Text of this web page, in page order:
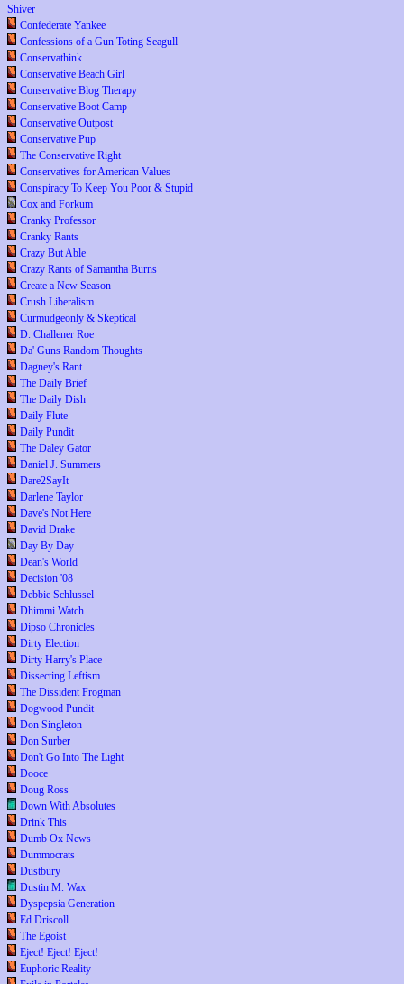
Shiver
Confederate Yankee
Confessions of a Gun Toting Seagull
Conservathink
Conservative Beach Girl
Conservative Blog Therapy
Conservative Boot Camp
Conservative Outpost
Conservative Pup
The Conservative Right
Conservatives for American Values
Conspiracy To Keep You Poor & Stupid
Cox and Forkum
Cranky Professor
Cranky Rants
Crazy But Able
Crazy Rants of Samantha Burns
Create a New Season
Crush Liberalism
Curmudgeonly & Skeptical
D. Challener Roe
Da' Guns Random Thoughts
Dagney's Rant
The Daily Brief
The Daily Dish
Daily Flute
Daily Pundit
The Daley Gator
Daniel J. Summers
Dare2SayIt
Darlene Taylor
Dave's Not Here
David Drake
Day By Day
Dean's World
Decision '08
Debbie Schlussel
Dhimmi Watch
Dipso Chronicles
Dirty Election
Dirty Harry's Place
Dissecting Leftism
The Dissident Frogman
Dogwood Pundit
Don Singleton
Don Surber
Don't Go Into The Light
Dooce
Doug Ross
Down With Absolutes
Drink This
Dumb Ox News
Dummocrats
Dustbury
Dustin M. Wax
Dyspepsia Generation
Ed Driscoll
The Egoist
Eject! Eject! Eject!
Euphoric Reality